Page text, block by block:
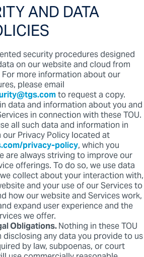
AND DATA
security procedures designed
on our website and cloud from
more information about our
please email
to request a copy.
data and information about you and
in connection with these TOU.
all such data and information in
Privacy Policy located at
privacy-policy, which you
are always striving to improve our
offerings. To do so, we use data
collect about your interaction with,
and your use of our Services to
how our website and Services work,
expand user experience and the
we offer.
Obligations.Nothing in these TOU
any data you provide to us
by law, subpoenas, or court